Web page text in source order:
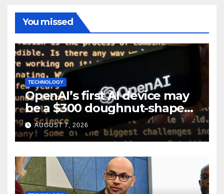
You missed
TECHNOLOGY
OpenAI’s first AI device may
be a $300 doughnut-shaped
smart speaker: Report
AUGUST 7, 2026